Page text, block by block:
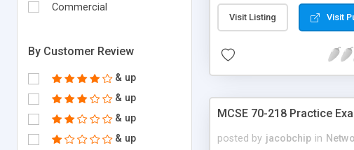
Commercial
By Customer Review
& up
& up
& up
& up
Visit Listing Visit
MCSE 70-218 Practice
posted by jacobchip in